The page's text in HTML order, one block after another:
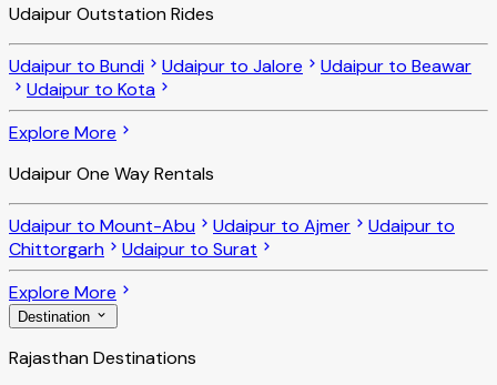
Udaipur Outstation Rides
Udaipur to Bundi Udaipur to Jalore
Udaipur to Beawar
Udaipur to Kota
Explore More
Udaipur One Way Rentals
Udaipur to Mount-Abu Udaipur to Ajmer
Udaipur to
Chittorgarh
Udaipur to Surat
Explore More
Destination
Rajasthan Destinations